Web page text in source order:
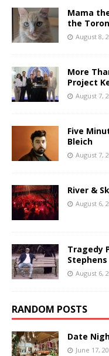
Mama
the
August 8,
More
Project
August 7,
Five
Bleich
August 7,
River &
August 6,
Tragedy
Stephens
August 6,
RANDOM POSTS
Date
June 17,